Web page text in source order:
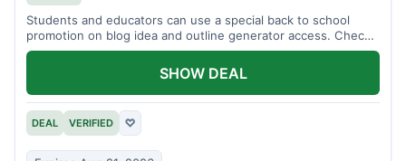
Students and educators can use a special back to school
promotion on blog idea and outline generator access. Check
eligibility requirements.
DEAL VERIFIED ♡
SHOW DEAL